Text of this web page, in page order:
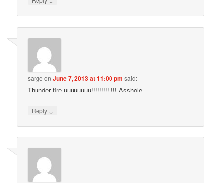
sarge onJune 7, 2013 at 11:00 pm said:
Thunder fire uuuuuuuu!!!!!!!!!!!!! Asshole.
Reply ↓